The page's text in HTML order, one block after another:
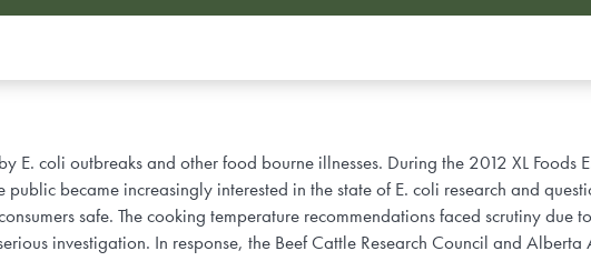
E. coli outbreaks and other food bourne illnesses. During the 2012 XL Foods
became increasingly interested in the state of E. coli research and
safe. The cooking temperature recommendations faced scrutiny due
investigation. In response, the Beef Cattle Research Council and